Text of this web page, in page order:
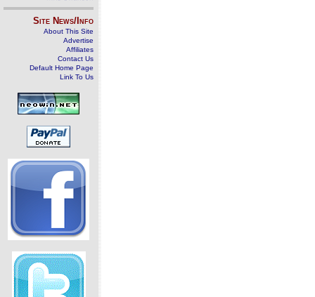
Site News/Info
About This Site
Advertise
Affiliates
Contact Us
Default Home Page
Link To Us